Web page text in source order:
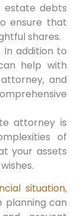
estate debts
ensure that
shares.
In addition to
help with
and
attorney is
of
your assets
situation,
can